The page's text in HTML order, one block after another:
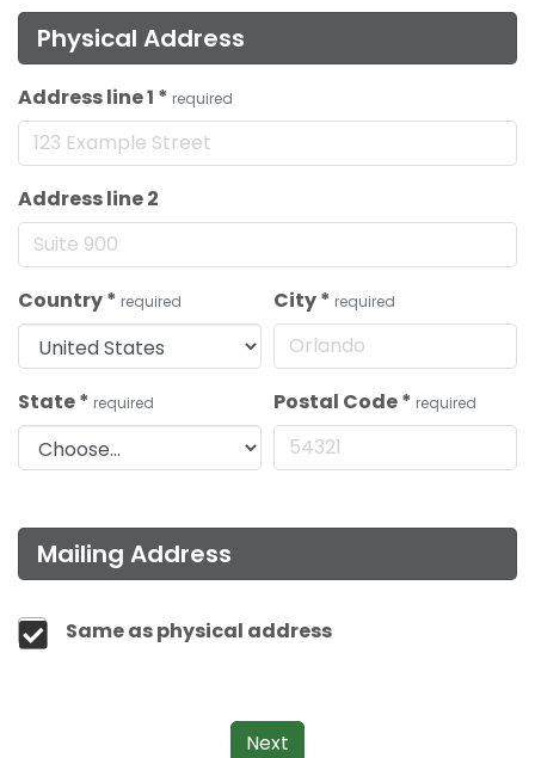
Physical Address
Address line 1 * required
Address line 2
Country* required City* required
State* required Postal Code* required
Mailing Address
Same as physical address
Next